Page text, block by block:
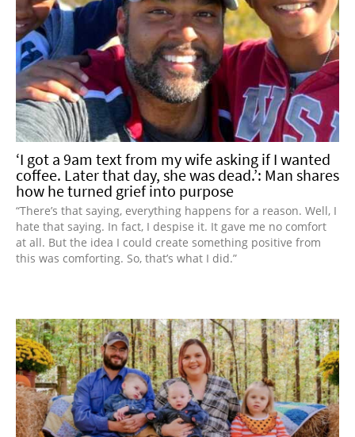
‘I got a 9am text from my wife asking if I wanted
coffee. Later that day, she was dead.’: Man shares
how he turned grief into purpose
“There’s that saying, everything happens for a reason. Well, I
hate that saying. In fact, I despise it. It gave me no comfort
at all. But the idea I could create something positive from
this was comforting. So, that’s what I did.”